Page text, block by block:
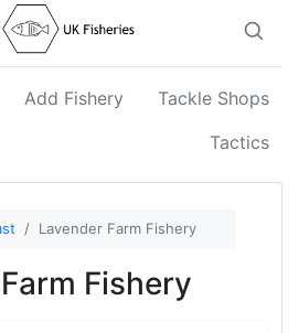
Add Fishery
Tackle Shops
Tactics
Lavender Farm Fishery
Fishery